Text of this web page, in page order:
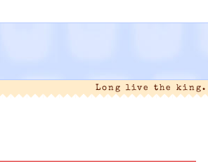
Long live the king.